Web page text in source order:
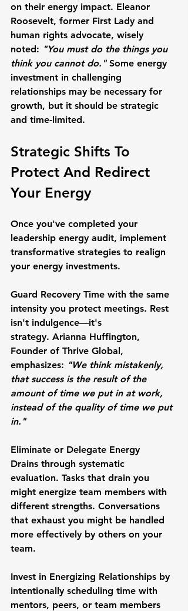
on their energy impact. Eleanor
Roosevelt, former First Lady and
human rights advocate, wisely
noted: "You must do the things you
think you cannot do." Some energy
investment in challenging
relationships may be necessary for
growth, but it should be strategic
and time-limited.
Strategic Shifts To
Protect And Redirect
Your Energy
Once you've completed your
leadership energy audit, implement
transformative strategies to realign
your energy investments.
Guard Recovery Time with the same
intensity you protect meetings. Rest
isn't indulgence—it's
strategy. Arianna Huffington,
Founder of Thrive Global,
emphasizes: "We think mistakenly,
that success is the result of the
amount of time we put in at work,
instead of the quality of time we put
in."
Eliminate or Delegate Energy
Drains through systematic
evaluation. Tasks that drain you
might energize team members with
different strengths. Conversations
that exhaust you might be handled
more effectively by others on your
team.
Invest in Energizing Relationships by
intentionally scheduling time with
mentors, peers, or team members